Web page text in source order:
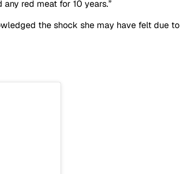
any red meat for 10 years.”
the shock she may have felt due to